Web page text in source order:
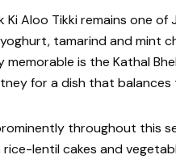
Ki Aloo Tikki remains one
tamarind and mint
memorable is the Kathal
for a dish that balances
throughout this
lentil cakes and